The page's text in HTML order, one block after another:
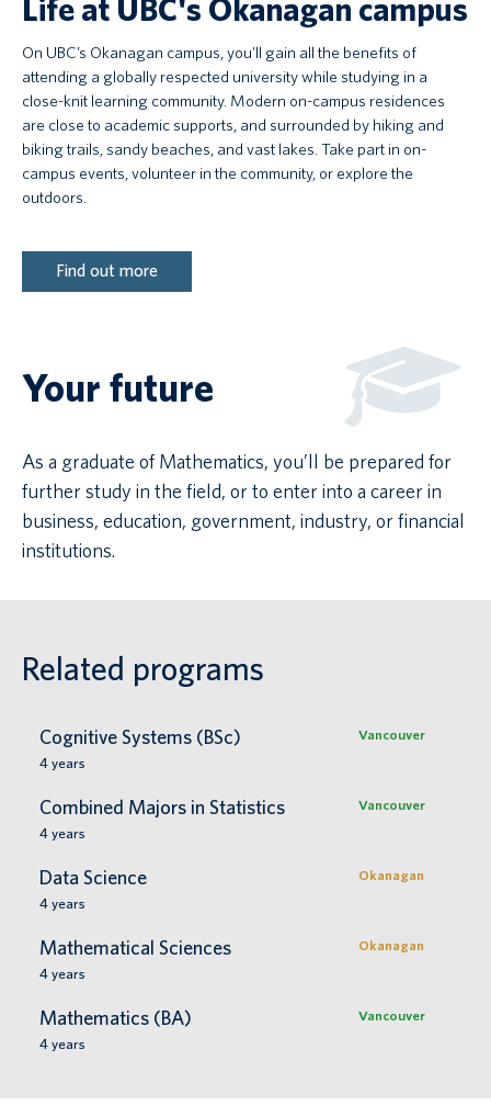
Life at UBC's Okanagan campus
On UBC’s Okanagan campus, you'll gain all the benefits of
attending a globally respected university while studying in a
close-knit learning community. Modern on-campus residences
are close to academic supports, and surrounded by hiking and
biking trails, sandy beaches, and vast lakes. Take part in on-
campus events, volunteer in the community, or explore the
outdoors.
Find out more
Your future
As a graduate of Mathematics, you’ll be prepared for
further study in the field, or to enter into a career in
business, education, government, industry, or financial
institutions.
Related programs
Cognitive Systems (BSc)
Vancouver
4 years
Combined Majors in Statistics
Vancouver
4 years
Data Science
Okanagan
4 years
Mathematical Sciences
Okanagan
4 years
Mathematics (BA)
Vancouver
4 years